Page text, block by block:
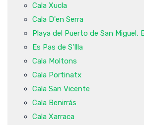
Cala Xucla
Cala D'en Serra
Playa del Puerto de San Miguel,
Es Pas de S'Illa
Cala Moltons
Cala Portinatx
Cala San Vicente
Cala Benirrás
Cala Xarraca